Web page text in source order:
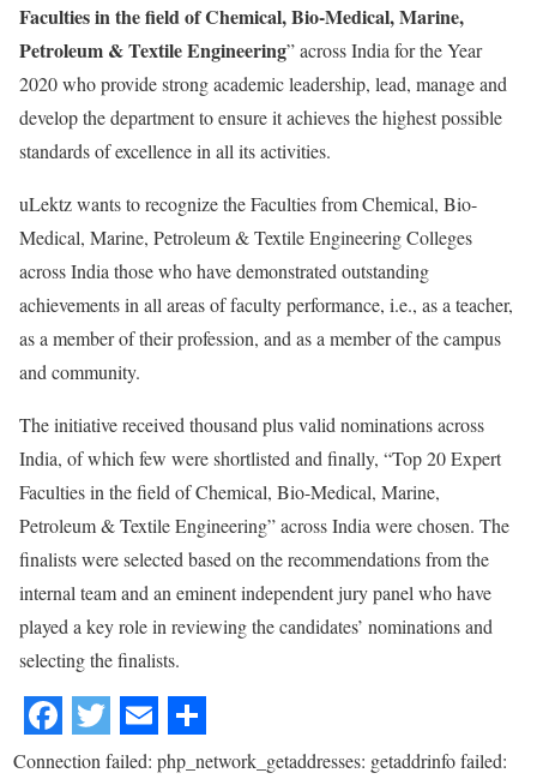
Faculties in the field of Chemical, Bio-Medical, Marine,
Petroleum & Textile Engineering” across India for the Year
2020 who provide strong academic leadership, lead, manage and
develop the department to ensure it achieves the highest possible
standards of excellence in all its activities.
uLektz wants to recognize the Faculties from Chemical, Bio-
Medical, Marine, Petroleum & Textile Engineering Colleges
across India those who have demonstrated outstanding
achievements in all areas of faculty performance, i.e., as a teacher,
as a member of their profession, and as a member of the campus
and community.
The initiative received thousand plus valid nominations across
India, of which few were shortlisted and finally, “Top 20 Expert
Faculties in the field of Chemical, Bio-Medical, Marine,
Petroleum & Textile Engineering” across India were chosen. The
finalists were selected based on the recommendations from the
internal team and an eminent independent jury panel who have
played a key role in reviewing the candidates’ nominations and
selecting the finalists.
Connection failed: php_network_getaddresses: getaddrinfo failed: